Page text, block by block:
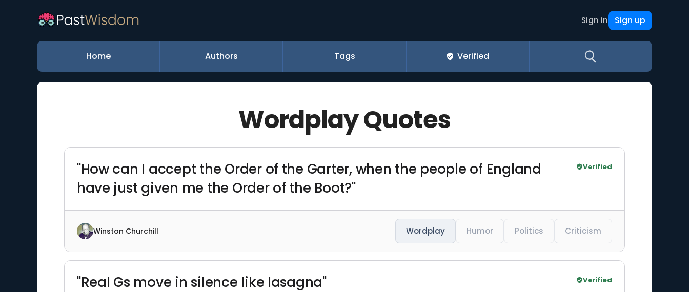
Sign in Sign up
Home Authors Tags Verified
Wordplay Quotes
"How can I accept the Order of the Garter, when the people of England
have just given me the Order of the Boot?"
Verified
Winston Churchill Wordplay Humor Politics Criticism
"Real Gs move in silence like lasagna" Verified